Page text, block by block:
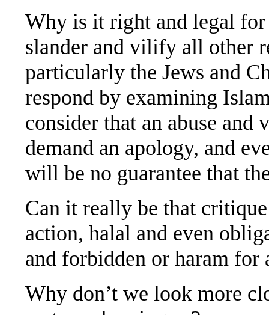
Why is it right and legal
slander and vilify all other
particularly the Jews and
respond by examining
consider that an abuse
demand an apology, and
will be no guarantee that
Can it really be that
action, halal and even
and forbidden or haram for
Why don’t we look more